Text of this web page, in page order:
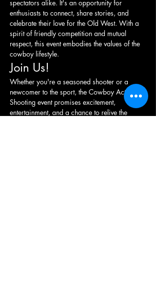
spectators alike. It's an opportunity for
enthusiasts to connect, share stories, and
celebrate their love for the Old West. With a
spirit of friendly competition and mutual
respect, this event embodies the values of the
cowboy lifestyle.
Join Us!
Whether you're a seasoned shooter or a
newcomer to the sport, the Cowboy Action
Shooting event promises excitement,
entertainment, and a chance to relive the